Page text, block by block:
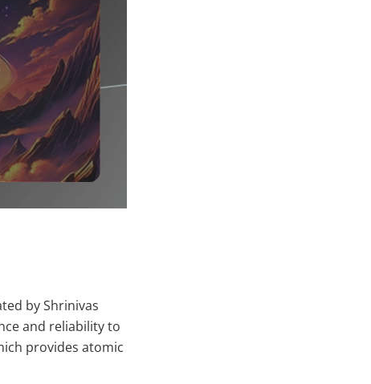
by Shrinivas
and reliability to
provides atomic